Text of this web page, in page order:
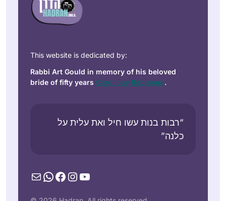
This website is dedicated by:
Rabbi Art Gould in memory of his beloved
bride of fifty years Carol Joy Robinson.
“רבות בנות עשו חיל ואת עלית על
כלנה”
MailWhatsApp
Facebook
Instagram
YouTube